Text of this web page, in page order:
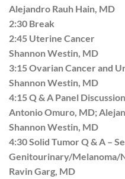
Alejandro Rauh Hain, MD
2:30 Break
2:45 Uterine Cancer
Shannon Westin, MD
3:15 Ovarian Cancer and
Shannon Westin, MD
4:15 Q & A Panel Discussion
Antonio Omuro, MD;
Shannon Westin, MD
4:30 Solid Tumor Q & A –
Genitourinary/Melanoma/
Ravin Garg, MD